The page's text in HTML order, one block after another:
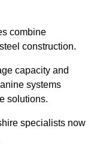
combine
construction.
capacity and
systems
solutions.
specialists now